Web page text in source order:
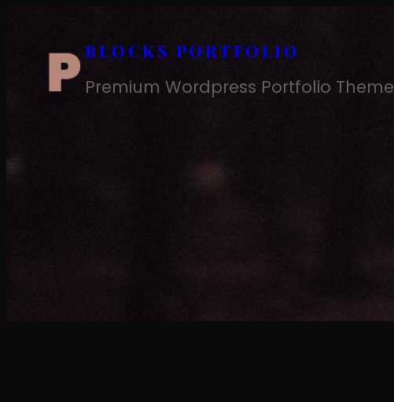
content
BLOCKS PORTFOLIO
Premium Wordpress Portfolio Theme